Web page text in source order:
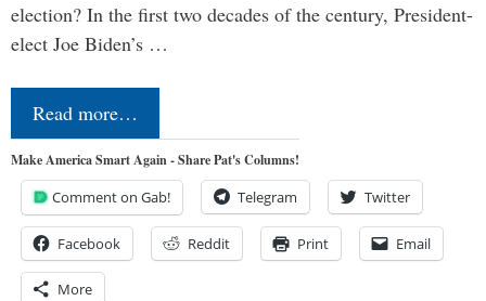
election? In the first two decades of the century, President-
elect Joe Biden’s …
Read more…
Make America Smart Again - Share Pat's Columns!
Comment on Gab! Telegram Twitter
Facebook Reddit Print Email
More